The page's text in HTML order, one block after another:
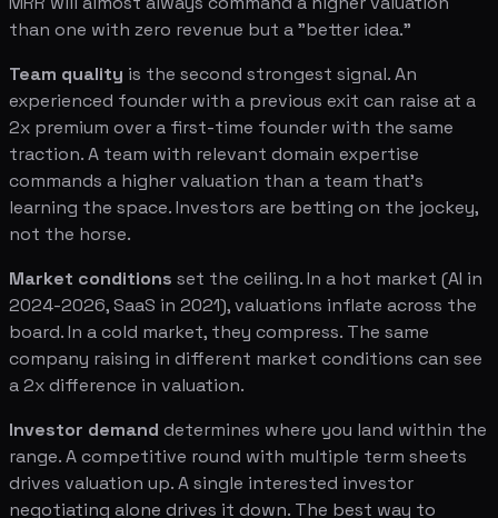
than one with zero revenue but a "better idea."
Team quality is the second strongest signal. An
experienced founder with a previous exit can raise at a
2x premium over a first-time founder with the same
traction. A team with relevant domain expertise
commands a higher valuation than a team that's
learning the space. Investors are betting on the jockey,
not the horse.
Market conditions set the ceiling. In a hot market (AI in
2024-2026, SaaS in 2021), valuations inflate across the
board. In a cold market, they compress. The same
company raising in different market conditions can see
a 2x difference in valuation.
Investor demand determines where you land within the
range. A competitive round with multiple term sheets
drives valuation up. A single interested investor
negotiating alone drives it down. The best way to